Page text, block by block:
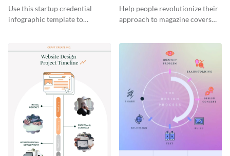
Infographic
Use this startup credential
infographic template to
a startup.
Cover - Infographic
Help people revolutionize their
approach to magazine covers